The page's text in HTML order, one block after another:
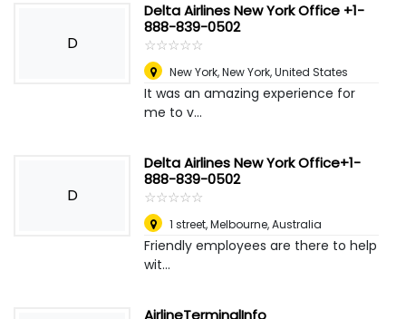
D
Delta Airlines New York Office +1-
888-839-0502
☆☆☆☆☆
★★★★★
New York, New York,United States
It was an amazing experience for
me to v...
D
Delta Airlines New York Office+1-
888-839-0502
☆☆☆☆☆
★★★★★
1 street,Melbourne, Australia
Friendly employees are there to help
wit...
AirlineTerminalInfo